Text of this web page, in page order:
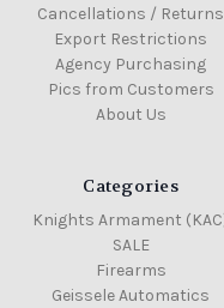
Cancellations / Returns
Export Restrictions
Agency Purchasing
Pics from Customers
About Us
Categories
Knights Armament
SALE
Firearms
Geissele Automatics